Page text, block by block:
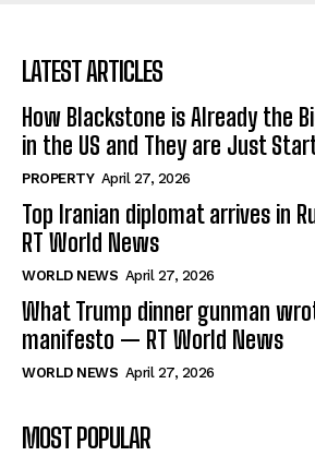
LATEST ARTICLES
How Blackstone is Already the
in the US and They are Just
PROPERTY April 27, 2026
Top Iranian diplomat arrives in
RT World News
WORLD NEWS April 27, 2026
What Trump dinner gunman
manifesto — RT World News
WORLD NEWS April 27, 2026
MOST POPULAR